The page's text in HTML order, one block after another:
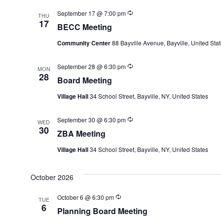
THU
17 BECC Meeting
September 17 @ 7:00 pm Recurring
Community Center88 Bayville Avenue, Bayville, United
MON
28 Board Meeting
September 28 @ 6:30 pm Recurring
Village Hall34 School Street, Bayville, NY, United States
WED
30 ZBA Meeting
September 30 @ 6:30 pm Recurring
Village Hall34 School Street, Bayville, NY, United States
October 2026
TUE
6 Planning Board Meeting
October 6 @ 6:30 pm Recurring